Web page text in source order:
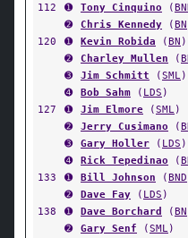
112
➊ Tony Cinquino (
➋
Chris Kennedy (BN
120
➊ Kevin Robida (BN )
➋
Charley Mullen (
➌
Jim Schmitt (SML)
➍
Bob Sahm ( LDS )
127
➊ Jim Elmore (SML)
➋
Jerry Cusimano (
➌
Gary Holler ( LDS )
➍
Rick Tepedinao (
133
➊ Bill Johnson (BND
➋
Dave Fay ( LDS )
138
➊ Dave Borchard (BN
➋
Gary Senf (SML)